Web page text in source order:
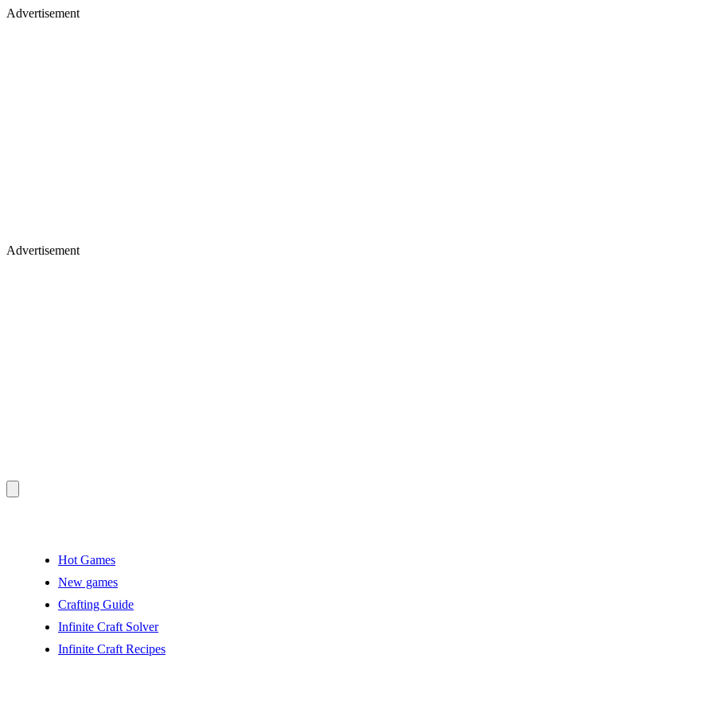
Advertisement
Advertisement
Hot Games
New games
Crafting Guide
Infinite Craft Solver
Infinite Craft Recipes